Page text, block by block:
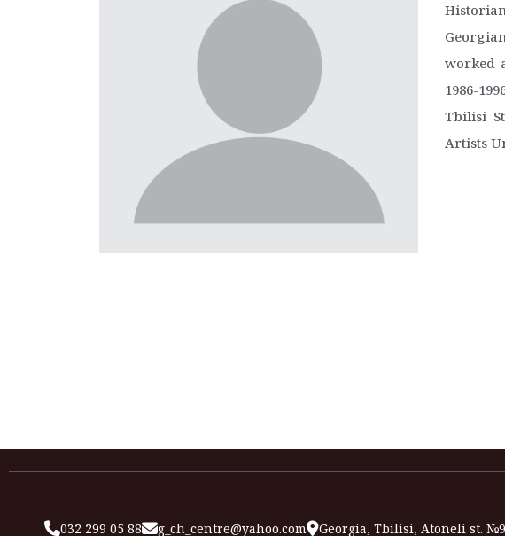
worked
1986-
Tbilisi
Artists
032 299 05 88 g_ch_centre@yahoo.com Georgia, Tbilisi, Atoneli st. №9